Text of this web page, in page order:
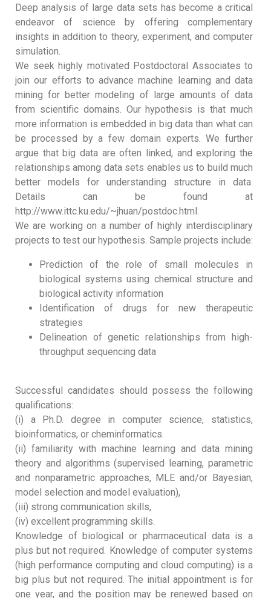
Deep analysis of large data sets has become a critical
endeavor of science by offering complementary
insights in addition to theory, experiment, and computer
simulation.
We seek highly motivated Postdoctoral Associates to
join our efforts to advance machine learning and data
mining for better modeling of large amounts of data
from scientific domains. Our hypothesis is that much
more information is embedded in big data than what can
be processed by a few domain experts. We further
argue that big data are often linked, and exploring the
relationships among data sets enables us to build much
better models for understanding structure in data.
Details can be found at
http://www.ittc.ku.edu/~jhuan/postdoc.html.
We are working on a number of highly interdisciplinary
projects to test our hypothesis. Sample projects include:
Prediction of the role of small molecules in
biological systems using chemical structure and
biological activity information
Identification of drugs for new therapeutic
strategies
Delineation of genetic relationships from high-
throughput sequencing data
Successful candidates should possess the following
qualifications:
(i) a Ph.D. degree in computer science, statistics,
bioinformatics, or cheminformatics.
(ii) familiarity with machine learning and data mining
theory and algorithms (supervised learning, parametric
and nonparametric approaches, MLE and/or Bayesian,
model selection and model evaluation),
(iii) strong communication skills,
(iv) excellent programming skills.
Knowledge of biological or pharmaceutical data is a
plus but not required. Knowledge of computer systems
(high performance computing and cloud computing) is a
big plus but not required. The initial appointment is for
one year, and the position may be renewed based on